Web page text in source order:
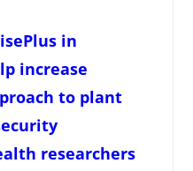
in
increase
to plant
researchers